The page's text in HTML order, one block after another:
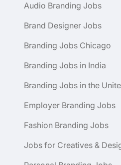
Audio Branding Jobs
Brand Designer Jobs
Branding Jobs Chicago
Branding Jobs in India
Branding Jobs in the
Employer Branding Jobs
Fashion Branding Jobs
Jobs for Creatives &